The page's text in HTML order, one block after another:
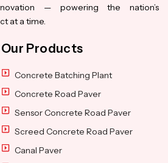
— powering the nation’s
at a time.
Our Products
Concrete Batching Plant
Concrete Road Paver
Sensor Concrete Road Paver
Screed Concrete Road Paver
Canal Paver